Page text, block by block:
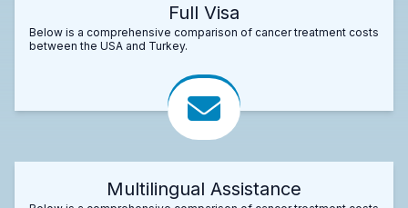
Full Visa
Below is a comprehensive comparison of cancer treatment costs
between the USA and Turkey.
Multilingual Assistance